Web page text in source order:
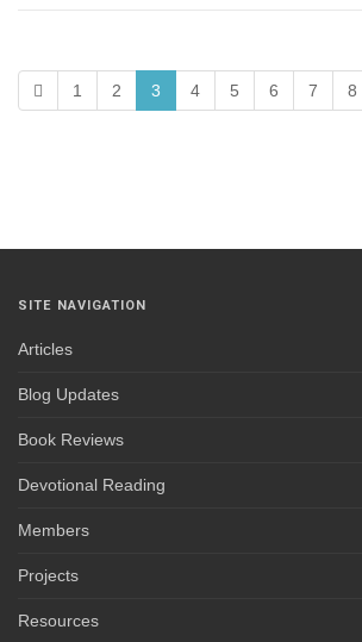
1 2 3 4 5 6 7 8
SITE NAVIGATION
Articles
Blog Updates
Book Reviews
Devotional Reading
Members
Projects
Resources